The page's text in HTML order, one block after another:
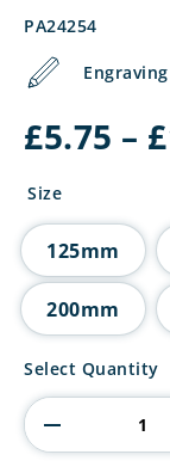
PA24254
£5.75 – £
Size
125mm
200mm
Ikon
Rowing
Award
quantity
Select Quantity